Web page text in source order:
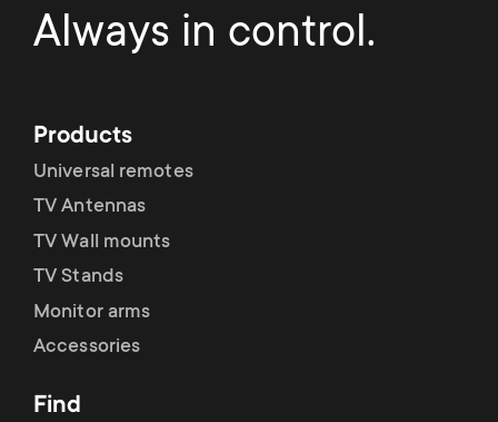
Always in control.
Products
Universal remotes
TV Antennas
TV Wall mounts
TV Stands
Monitor arms
Accessories
Find